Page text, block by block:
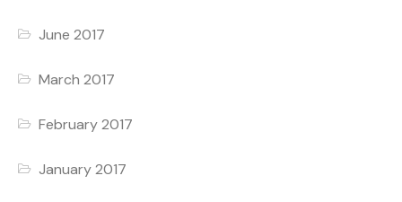
June 2017
March 2017
February 2017
January 2017